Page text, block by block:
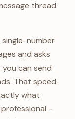
thread
number
and asks
can send
That speed
what
-